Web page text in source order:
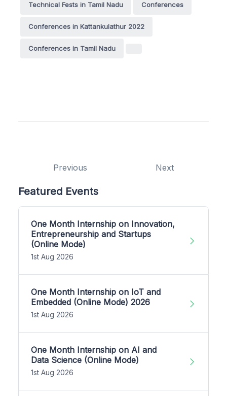
Technical Fests in Tamil Nadu Conferences
Conferences in Kattankulathur 2022
Conferences in Tamil Nadu
Previous Next
Featured Events
One Month Internship on Innovation,
Entrepreneurship and Startups
(Online Mode)
1st Aug 2026
One Month Internship on IoT and
Embedded (Online Mode) 2026
1st Aug 2026
One Month Internship on AI and
Data Science (Online Mode)
1st Aug 2026